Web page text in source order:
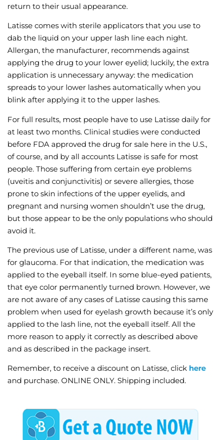
return to their usual appearance.
Latisse comes with sterile applicators that you use to
dab the liquid on your upper lash line each night.
Allergan, the manufacturer, recommends against
applying the drug to your lower eyelid; luckily, the extra
application is unnecessary anyway: the medication
spreads to your lower lashes automatically when you
blink after applying it to the upper lashes.
For full results, most people have to use Latisse daily for
at least two months. Clinical studies were conducted
before FDA approved the drug for sale here in the U.S.,
of course, and by all accounts Latisse is safe for most
people. Those suffering from certain eye problems
(uveitis and conjunctivitis) or severe allergies, those
prone to skin infections of the upper eyelids, and
pregnant and nursing women shouldn’t use the drug,
but those appear to be the only populations who should
avoid it.
The previous use of Latisse, under a different name, was
for glaucoma. For that indication, the medication was
applied to the eyeball itself. In some blue-eyed patients,
that eye color permanently turned brown. However, we
are not aware of any cases of Latisse causing this same
problem when used for eyelash growth because it’s only
applied to the lash line, not the eyeball itself. All the
more reason to apply it correctly as described above
and as described in the package insert.
Remember, to receive a discount on Latisse, click here
and purchase. ONLINE ONLY. Shipping included.